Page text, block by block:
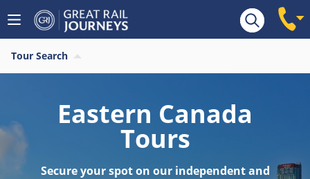
Tour Search
Eastern Canada
Tours
Secure your spot on our independent and